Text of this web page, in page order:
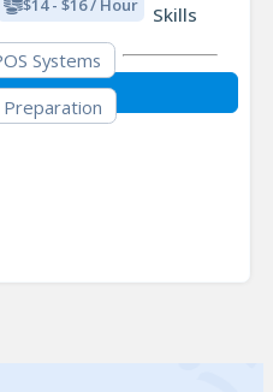
$14 - $16 / Hour
Skills
Systems
Preparation